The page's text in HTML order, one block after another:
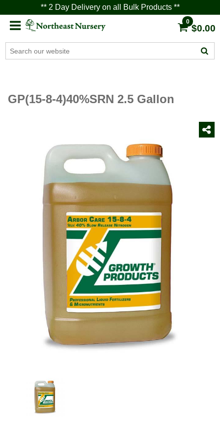
** 2 Day Delivery on all Bulk Products **
0
$0.00
GP(15-8-4)40%SRN 2.5 Gallon